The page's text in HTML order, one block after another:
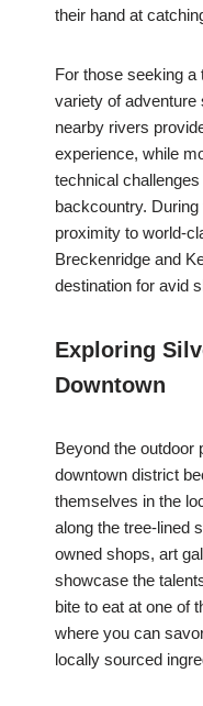
their hand at
For those seeking a
variety of adventure
nearby rivers
experience, while
technical
backcountry. During
proximity to world-
Breckenridge and
destination for avid
Exploring
Downtown
Beyond the outdoor
downtown district
themselves in the
along the tree-lined
owned shops, art
showcase the
bite to eat at one of
where you can
locally sourced